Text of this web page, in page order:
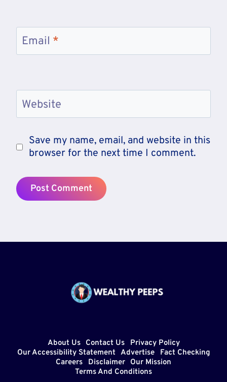
Email *
Website
Save my name, email, and website in this
browser for the next time I comment.
About Us Contact Us
Privacy Policy
Our Accessibility Statement Advertise
Fact Checking
Careers
Disclaimer
Our Mission
Terms And Conditions